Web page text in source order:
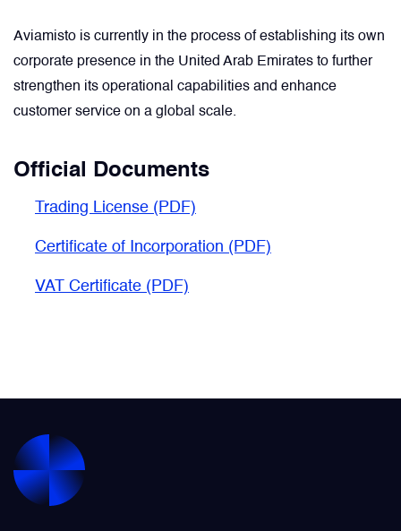
Aviamisto is currently in the process of establishing its own
corporate presence in the United Arab Emirates to further
strengthen its operational capabilities and enhance
customer service on a global scale.
Official Documents
Trading License (PDF)
Certificate of Incorporation (PDF)
VAT Certificate (PDF)